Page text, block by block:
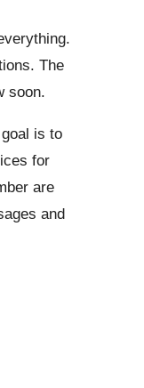
The
soon.
is to
for
are
and